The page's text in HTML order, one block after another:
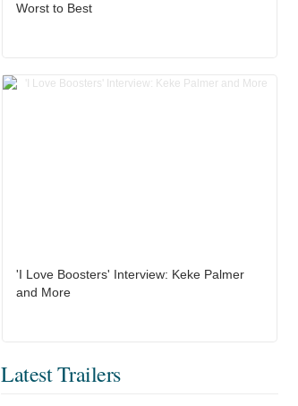
Worst to Best
'I Love Boosters' Interview: Keke Palmer
and More
Latest Trailers